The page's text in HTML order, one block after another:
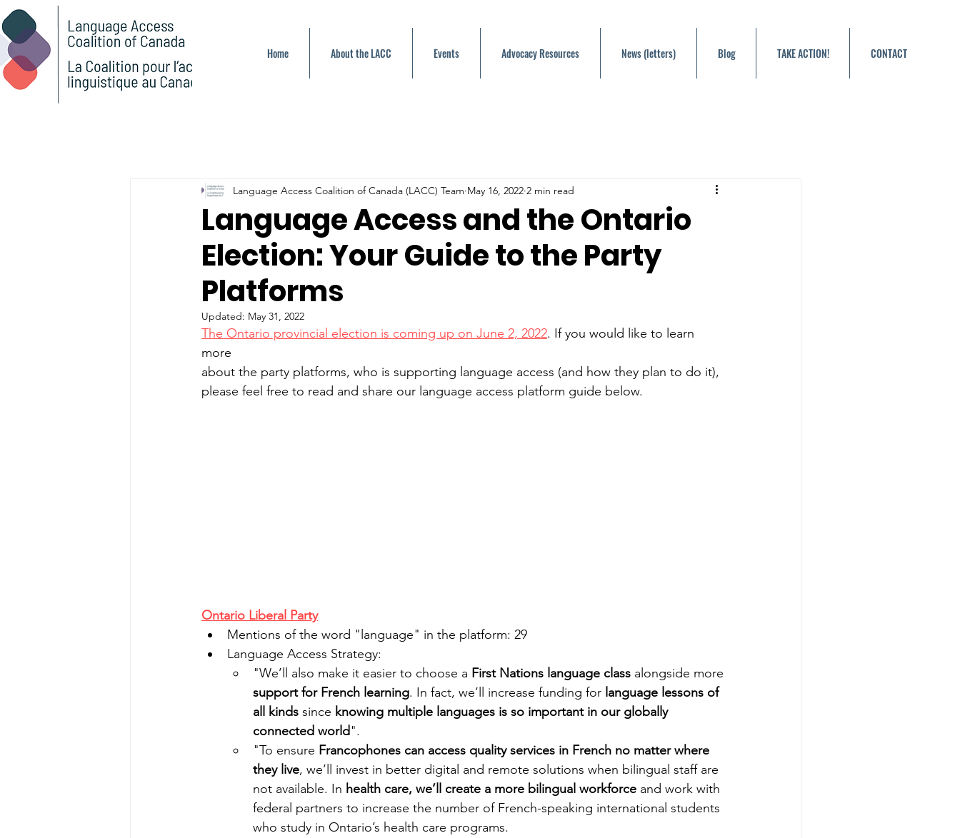
Home About the LACC Events Advocacy Resources News (letters) Blog TAKE ACTION! CONTACT
Language Access and the Ontario
Election: Your Guide to the Party
Platforms
Language Access Coalition of Canada (LACC) Team May 16, 2022 2 min read
Updated: May 31, 2022
The Ontario provincial election is coming up on June 2, 2022. If you would like to learn
more
about the party platforms, who is supporting language access (and how they plan to do it),
please feel free to read and share our language access platform guide below.
Ontario Liberal Party
Mentions of the word "language" in the platform: 29
Language Access Strategy:
"We’ll also make it easier to choose a First Nations language class alongside more
support for French learning. In fact, we’ll increase funding for language lessons of
all kinds since knowing multiple languages is so important in our globally
connected world".
"To ensure Francophones can access quality services in French no matter where
they live, we’ll invest in better digital and remote solutions when bilingual staff are
not available. In health care, we’ll create a more bilingual workforce and work with
federal partners to increase the number of French-speaking international students
who study in Ontario’s health care programs.